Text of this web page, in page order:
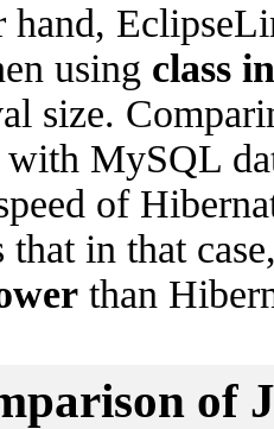
hand,
using class
size.
MySQL
of
that in that
than
of